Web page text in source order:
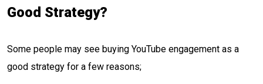
Good Strategy?
Some people may see buying YouTube engagement as a
good strategy for a few reasons;